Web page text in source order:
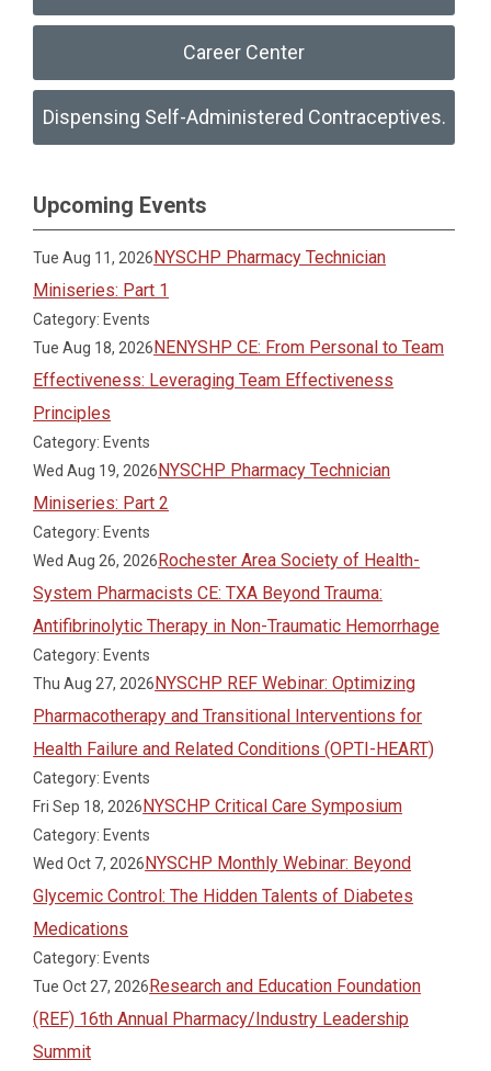
Career Center
Dispensing Self-Administered Contraceptives.
Upcoming Events
Tue Aug 11, 2026NYSCHP Pharmacy Technician
Miniseries: Part 1
Category: Events
Tue Aug 18, 2026NENYSHP CE: From Personal to Team
Effectiveness: Leveraging Team Effectiveness
Principles
Category: Events
Wed Aug 19, 2026NYSCHP Pharmacy Technician
Miniseries: Part 2
Category: Events
Wed Aug 26, 2026Rochester Area Society of Health-
System Pharmacists CE: TXA Beyond Trauma:
Antifibrinolytic Therapy in Non-Traumatic Hemorrhage
Category: Events
Thu Aug 27, 2026NYSCHP REF Webinar: Optimizing
Pharmacotherapy and Transitional Interventions for
Health Failure and Related Conditions (OPTI-HEART)
Category: Events
Fri Sep 18, 2026NYSCHP Critical Care Symposium
Category: Events
Wed Oct 7, 2026NYSCHP Monthly Webinar: Beyond
Glycemic Control: The Hidden Talents of Diabetes
Medications
Category: Events
Tue Oct 27, 2026Research and Education Foundation
(REF) 16th Annual Pharmacy/Industry Leadership
Summit